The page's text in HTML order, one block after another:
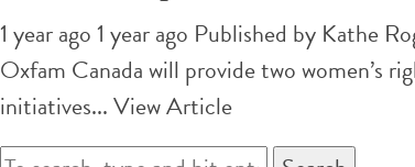
1 year ago 1 year ago Published by Kathe
Oxfam Canada will provide two women’s
initiatives...View Article